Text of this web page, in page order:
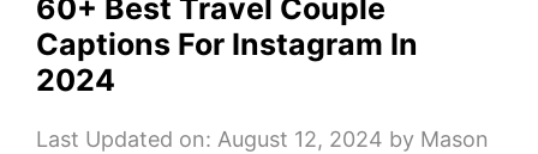
60+ Best Travel Couple
Captions For Instagram In
2024
Last Updated on: August 12, 2024 by Mason